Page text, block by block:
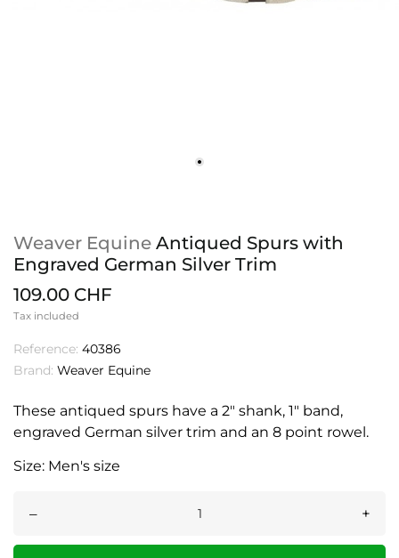
Weaver Equine Antiqued Spurs with
Engraved German Silver Trim
109.00 CHF
Tax included
Reference: 40386
Brand: Weaver Equine
These antiqued spurs have a 2" shank, 1" band,
engraved German silver trim and an 8 point rowel.
Size: Men's size
– +